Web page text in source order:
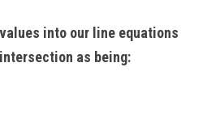
into our line equations
as being: